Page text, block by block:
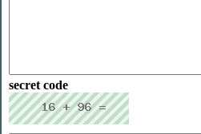
secret code